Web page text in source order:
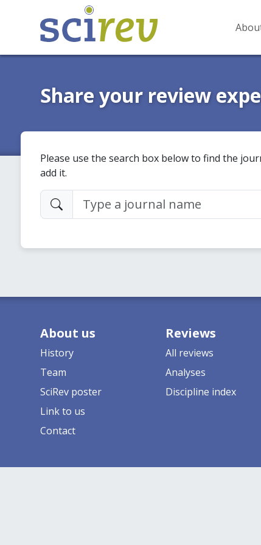
Share your review
Please use the search box below to find the
add it.
About us
History
Team
SciRev poster
Link to us
Contact
Reviews
All reviews
Analyses
Discipline index